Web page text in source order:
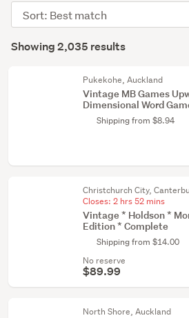
puzzles
(1920)
Results
Showing 2,035 results
Sort
order
Pukekohe, Auckland
Vintage MB Games
Dimensional Word
Shipping from $8.94
Christchurch City,
Closes: 2 hrs 52 mins
Vintage * Holdson *
Edition * Complete
Shipping from $14.00
No reserve
$89.99
North Shore, Auckland